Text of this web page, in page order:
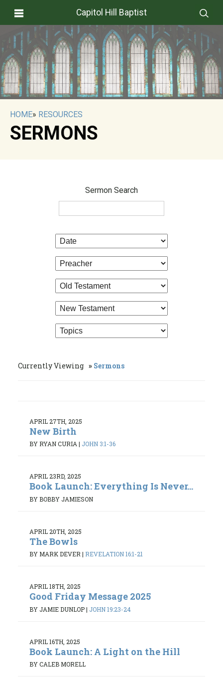
Capitol Hill Baptist
HOME» RESOURCES
SERMONS
Sermon Search
Currently Viewing Sermons
APRIL 27TH, 2025
New Birth
BY RYAN CURIA| JOHN 3:1-36
APRIL 23RD, 2025
Book Launch: Everything Is Never...
BY BOBBY JAMIESON
APRIL 20TH, 2025
The Bowls
BY MARK DEVER| REVELATION 16:1-21
APRIL 18TH, 2025
Good Friday Message 2025
BY JAMIE DUNLOP| JOHN 19:23-24
APRIL 16TH, 2025
Book Launch: A Light on the Hill
BY CALEB MORELL